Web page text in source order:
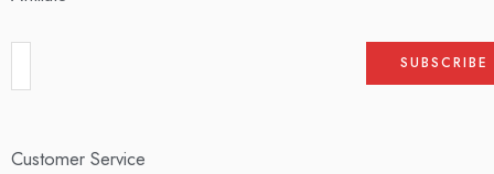
Customer Service